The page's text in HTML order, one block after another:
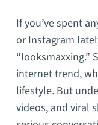
If you’ve spent
or Instagram
“looksmaxxing.”
internet trend,
lifestyle. But
videos, and viral